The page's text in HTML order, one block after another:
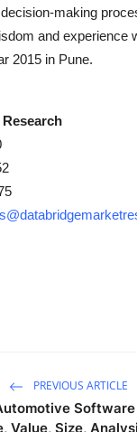
making
and experience
2015 in Pune.
PREVIOUS ARTICLE
Value, Size,